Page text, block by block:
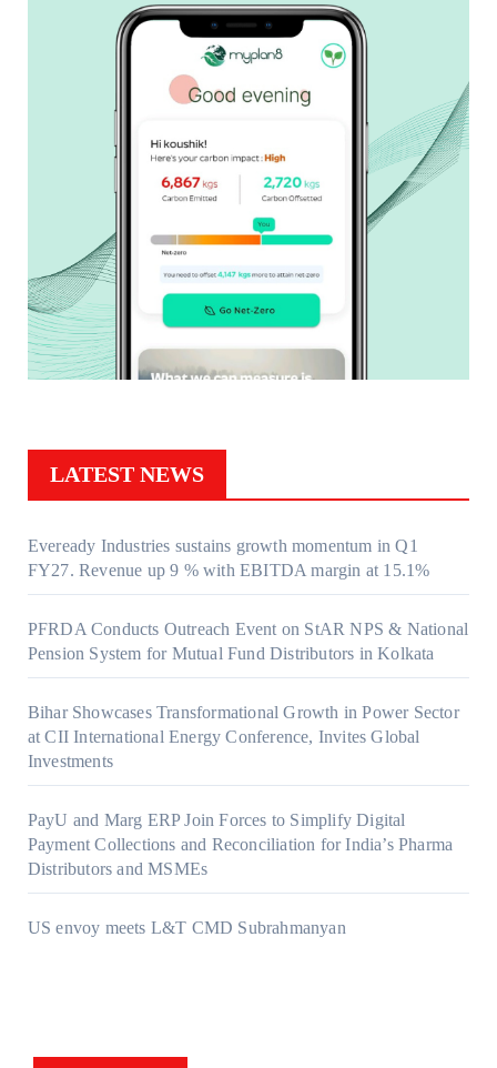
LATEST NEWS
Eveready Industries sustains growth momentum in Q1
FY27. Revenue up 9 % with EBITDA margin at 15.1%
PFRDA Conducts Outreach Event on StAR NPS & National
Pension System for Mutual Fund Distributors in Kolkata
Bihar Showcases Transformational Growth in Power Sector
at CII International Energy Conference, Invites Global
Investments
PayU and Marg ERP Join Forces to Simplify Digital
Payment Collections and Reconciliation for India’s Pharma
Distributors and MSMEs
US envoy meets L&T CMD Subrahmanyan